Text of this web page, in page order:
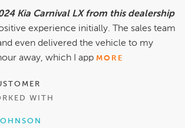
Kia Carnival LX from this dealership
experience initially. The sales team
even delivered the vehicle to my
away, which I app MORE
WITH